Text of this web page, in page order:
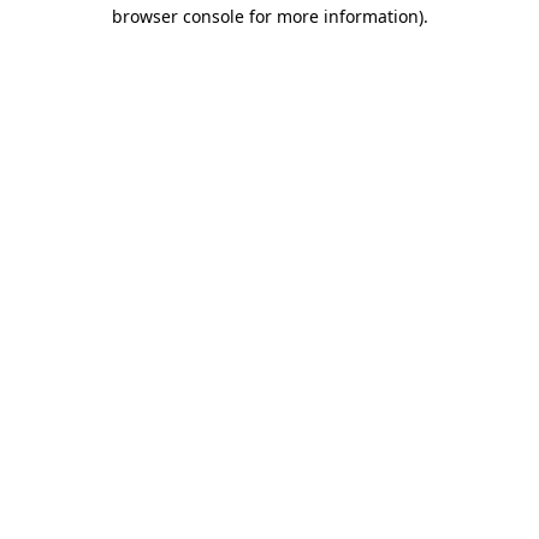
browser console for more information).